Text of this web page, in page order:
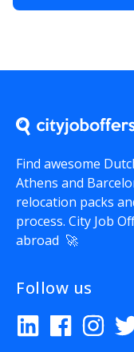
Find awesome
Athens and
relocation packs
process. City Job
abroad 🚀
Follow us